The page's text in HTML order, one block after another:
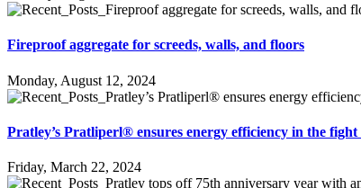
Fireproof aggregate for screeds, walls, and floors
Monday, August 12, 2024
Pratley’s Pratliperl® ensures energy efficiency in the
Friday, March 22, 2024